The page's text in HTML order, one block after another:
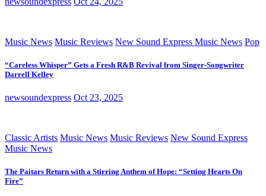
Music News Music Reviews New Sound Express Music News Pop
“Careless Whisper” Gets a Fresh R&B Revival from Singer-Songwriter
Darrell Kelley
newsoundexpress Oct 23, 2025
Classic Artists Music News Music Reviews New Sound Express
Music News
The Paitars Return with a Stirring Anthem of Hope: “Setting Hearts On
Fire”